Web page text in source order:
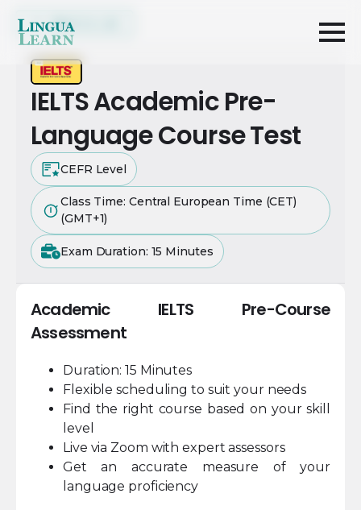
Back to List
IELTS Academic Pre-
Language Course Test
CEFR Level
Class Time: Central European Time (CET)
(GMT+1)
Exam Duration: 15 Minutes
Academic IELTS Pre-Course
Assessment
Duration: 15 Minutes
Flexible scheduling to suit your needs
Find the right course based on your skill
level
Live via Zoom with expert assessors
Get an accurate measure of your
language proficiency